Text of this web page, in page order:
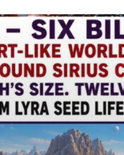
ABGAL ALALU ANCIENT
ANZU AQUARIAN RADIO
ENKI ENKI SPEAKS ENLIL